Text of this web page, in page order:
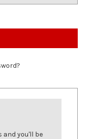
and you'll be